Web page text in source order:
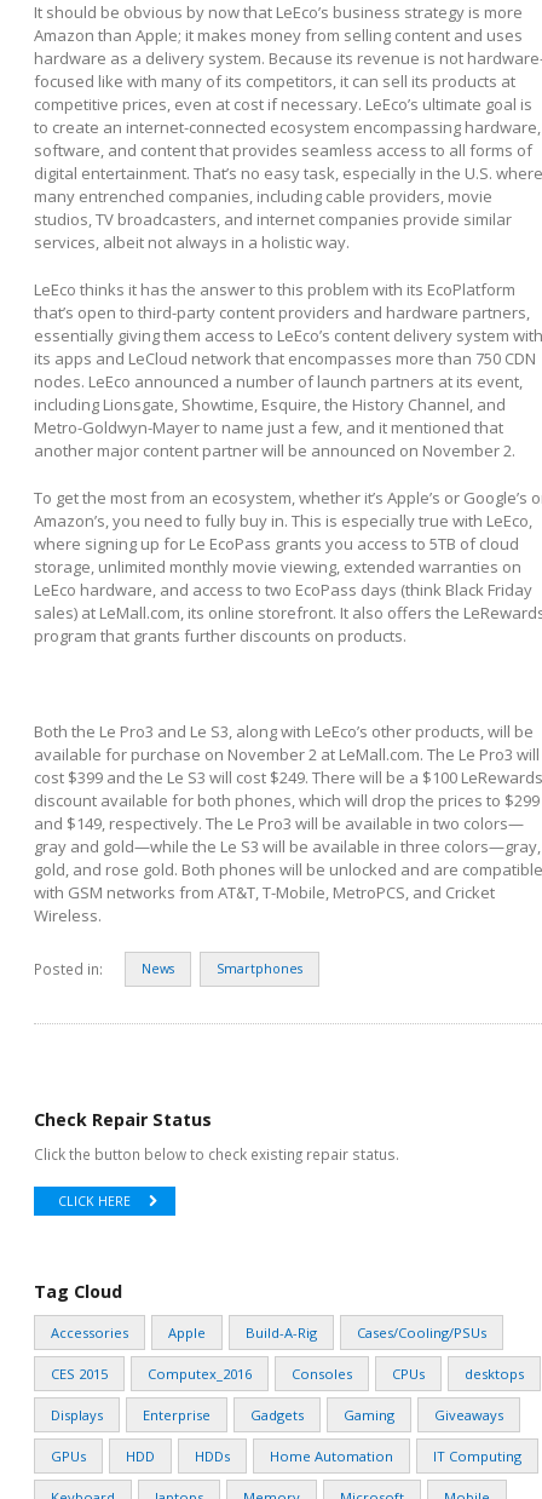
It should be obvious by now that LeEco’s business strategy is more
Amazon than Apple; it makes money from selling content and uses
hardware as a delivery system. Because its revenue is not
focused like with many of its competitors, it can sell its products at
competitive prices, even at cost if necessary. LeEco’s ultimate goal is
to create an internet-connected ecosystem encompassing hardware,
software, and content that provides seamless access to all forms of
digital entertainment. That’s no easy task, especially in the U.S. where
many entrenched companies, including cable providers, movie
studios, TV broadcasters, and internet companies provide similar
services, albeit not always in a holistic way.
LeEco thinks it has the answer to this problem with its EcoPlatform
that’s open to third-party content providers and hardware partners,
essentially giving them access to LeEco’s content delivery system with
its apps and LeCloud network that encompasses more than 750 CDN
nodes. LeEco announced a number of launch partners at its event,
including Lionsgate, Showtime, Esquire, the History Channel, and
Metro-Goldwyn-Mayer to name just a few, and it mentioned that
another major content partner will be announced on November 2.
To get the most from an ecosystem, whether it’s Apple’s or Google’s
Amazon’s, you need to fully buy in. This is especially true with LeEco,
where signing up for Le EcoPass grants you access to 5TB of cloud
storage, unlimited monthly movie viewing, extended warranties on
LeEco hardware, and access to two EcoPass days (think Black Friday
sales) at LeMall.com, its online storefront. It also offers the
program that grants further discounts on products.
Both the Le Pro3 and Le S3, along with LeEco’s other products, will be
available for purchase on November 2 at LeMall.com. The Le Pro3 will
cost $399 and the Le S3 will cost $249. There will be a $100 LeRewards
discount available for both phones, which will drop the prices to $299
and $149, respectively. The Le Pro3 will be available in two colors—
gray and gold—while the Le S3 will be available in three colors—gray,
gold, and rose gold. Both phones will be unlocked and are compatible
with GSM networks from AT&T, T-Mobile, MetroPCS, and Cricket
Wireless.
Posted in: News Smartphones
Check Repair Status
Click the button below to check existing repair status.
CLICK HERE
Tag Cloud
Accessories Apple Build-A-Rig Cases/Cooling/PSUs
CES 2015 Computex_2016 Consoles CPUs desktops
Displays Enterprise Gadgets Gaming Giveaways
GPUs HDD HDDs Home Automation IT Computing